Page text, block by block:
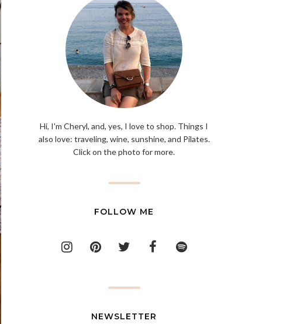
Hi, I'm Cheryl, and, yes, I love to shop. Things I
also love: traveling, wine, sunshine, and Pilates.
Click on the photo for more.
FOLLOW ME
NEWSLETTER